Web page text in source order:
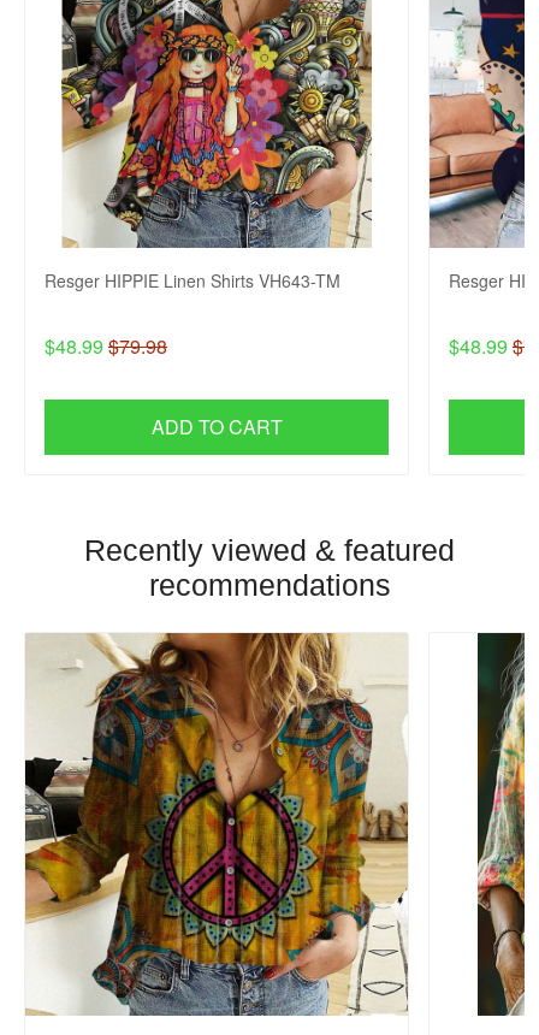
Resger HIPPIE Linen Shirts VH643-TM
$48.99 $79.98
ADD TO CART
Resger
$48.99
Recently viewed & featured
recommendations